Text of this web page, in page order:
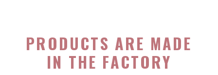
PRODUCTS ARE MADE
IN THE FACTORY